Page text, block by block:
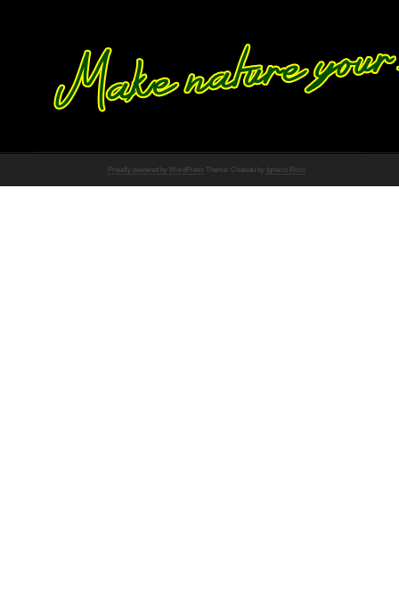
Proudly powered by WordPress Theme: Chateau by Ignacio Ricci